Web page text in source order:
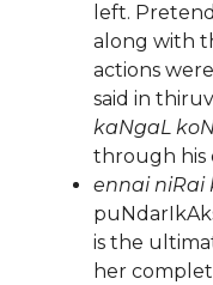
left.
along with
actions
said in
kaNgaL
through his
ennai niRai
is the
her